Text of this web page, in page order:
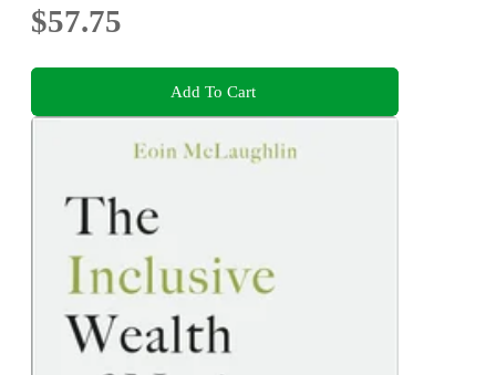
$57.75
Add To Cart